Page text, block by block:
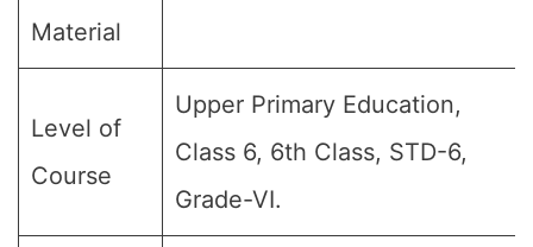
Material
Level of
Course
Upper Primary Education,
Class 6, 6th Class, STD-6,
Grade-VI.